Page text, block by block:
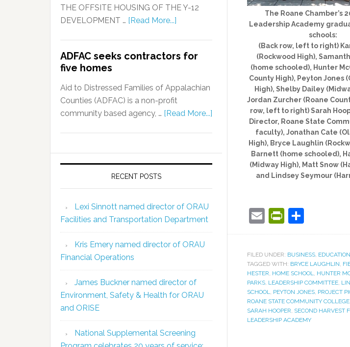
The Roane Chamber’s
Leadership Academy
schools:
(Back row, left to right)
(Rockwood High),
(home schooled), Hunter
County High), Peyton Jones
High), Shelby Dailey
Jordan Zurcher (Roane
row, left to right) Sarah
Director, Roane State
faculty), Jonathan Cate
High), Bryce Laughlin
Barnett (home schooled),
(Midway High), Matt Snow
and Lindsey Seymour
Email
FILED UNDER: BUSINESS, EDUCATION
TAGGED WITH: BRYCE LAUGHLIN,
HESTER, HOME SCHOOL, HUNTER
PARKS, LEADERSHIP COMMITTEE,
SCHOOL, PEYTON JONES, PROJECT
ROANE STATE COMMUNITY COLLEGE
SARAH HOOPER, SECOND HARVEST
LEADERSHIP ACADEMY
THE OFFSITE HOUSING OF THE Y-12
DEVELOPMENT … [Read More...]
ADFAC seeks contractors for
five homes
Aid to Distressed Families of Appalachian
Counties (ADFAC) is a non-profit
community based agency, … [Read More...]
RECENT POSTS
Lexi Sinnott named director of ORAU
Facilities and Transportation Department
Kris Emery named director of ORAU
Financial Operations
James Buckner named director of
Environment, Safety & Health for ORAU
and ORISE
National Supplemental Screening